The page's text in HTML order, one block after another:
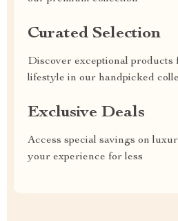
Curated Selection
Discover exceptional
lifestyle in our handpicked
Exclusive Deals
Access special savings on
your experience for less